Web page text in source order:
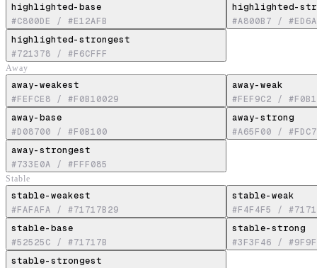
highlighted-base
#C800DE
/ #E12AFB
highlighted-
#A800B7 /
highlighted-strongest
#721378 / #F6CFFF
Away
away-weakest
#FEFCE8 / #F0B10029
away-weak
#FEF9C2 /
away-base
#D08700 / #F0B100
away-strong
#A65F00 /
away-strongest
#733E0A / #FFF085
Stable
stable-weakest
#FAFAFA / #71717B29
stable-weak
#F4F4F5
/
stable-base
#52525C / #71717B
stable-strong
#3F3F46 /
stable-strongest